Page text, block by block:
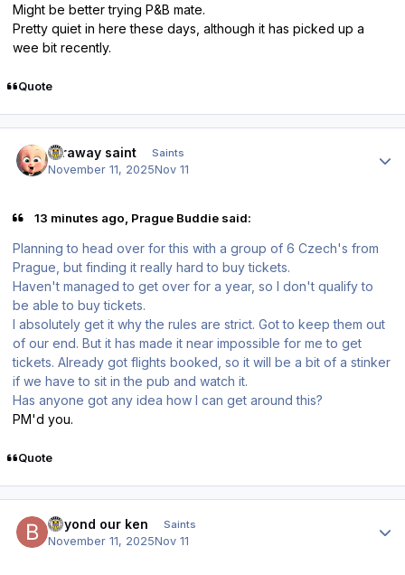
Might be better trying P&B mate.
Pretty quiet in here these days, although it has picked up a
wee bit recently.
Quote
faraway saint Saints
November 11, 2025Nov 11
13 minutes ago, Prague Buddie said:
Planning to head over for this with a group of 6 Czech's from
Prague, but finding it really hard to buy tickets.
Haven't managed to get over for a year, so I don't qualify to
be able to buy tickets.
I absolutely get it why the rules are strict. Got to keep them out
of our end. But it has made it near impossible for me to get
tickets. Already got flights booked, so it will be a bit of a stinker
if we have to sit in the pub and watch it.
Has anyone got any idea how I can get around this?
PM'd you.
Quote
beyond our ken Saints
November 11, 2025Nov 11